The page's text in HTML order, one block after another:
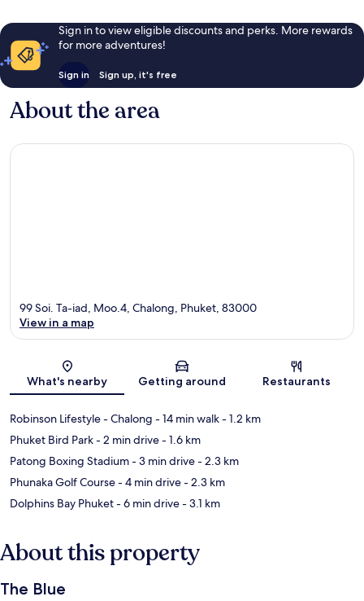
Sign in to view eligible discounts and perks. More rewards
for more adventures!
Sign in Sign up, it's free
About the area
Map
99 Soi. Ta-iad, Moo.4, Chalong, Phuket, 83000
View in a map
What's nearby Getting around Restaurants
Robinson Lifestyle - Chalong - 14 min walk- 1.2 km
Phuket Bird Park- 2 min drive- 1.6 km
Patong Boxing Stadium- 3 min drive- 2.3 km
Phunaka Golf Course- 4 min drive- 2.3 km
Dolphins Bay Phuket- 6 min drive- 3.1 km
About this property
The Blue